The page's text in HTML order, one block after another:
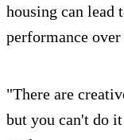
housing can lead
performance
"There are
but you can't do